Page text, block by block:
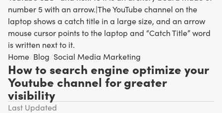
Home Blog Social Media Marketing
How to search engine optimize your
Youtube channel for greater
visibility
Last Updated